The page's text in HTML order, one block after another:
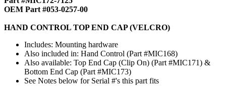
OEM Part #053-0257-00
HAND CONTROL TOP END CAP (VELCRO)
Includes: Mounting hardware
Also included in: Hand Control (Part #MIC168)
Also available: Top End Cap (Clip On) (Part #MIC171) &
Bottom End Cap (Part #MIC173)
See Notes below for Serial #'s this part fits